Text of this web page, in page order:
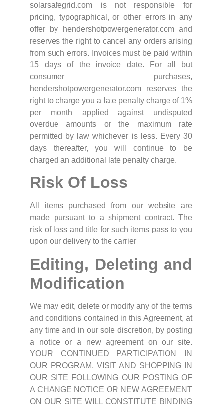
solarsafegrid.com is not responsible for
pricing, typographical, or other errors in any
offer by hendershotpowergenerator.com and
reserves the right to cancel any orders arising
from such errors. Invoices must be paid within
15 days of the invoice date. For all but
consumer purchases,
hendershotpowergenerator.com reserves the
right to charge you a late penalty charge of 1%
per month applied against undisputed
overdue amounts or the maximum rate
permitted by law whichever is less. Every 30
days thereafter, you will continue to be
charged an additional late penalty charge.
Risk Of Loss
All items purchased from our website are
made pursuant to a shipment contract. The
risk of loss and title for such items pass to you
upon our delivery to the carrier
Editing, Deleting and
Modification
We may edit, delete or modify any of the terms
and conditions contained in this Agreement, at
any time and in our sole discretion, by posting
a notice or a new agreement on our site.
YOUR CONTINUED PARTICIPATION IN
OUR PROGRAM, VISIT AND SHOPPING IN
OUR SITE FOLLOWING OUR POSTING OF
A CHANGE NOTICE OR NEW AGREEMENT
ON OUR SITE WILL CONSTITUTE BINDING